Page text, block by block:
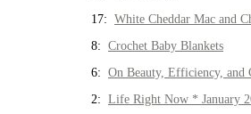
17: White Cheddar Mac and
8: Crochet Baby Blankets
6: On Beauty, Efficiency, and
2: Life Right Now * January